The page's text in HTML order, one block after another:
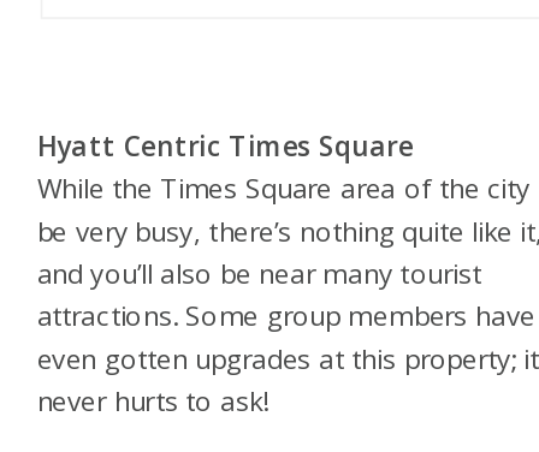
Hyatt Centric Times Square
While the Times Square area of the city
be very busy, there’s nothing quite like
and you’ll also be near many tourist
attractions. Some group members have
even gotten upgrades at this property; it
never hurts to ask!